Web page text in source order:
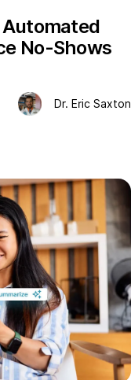
No-Shows
Dr. Eric Saxton